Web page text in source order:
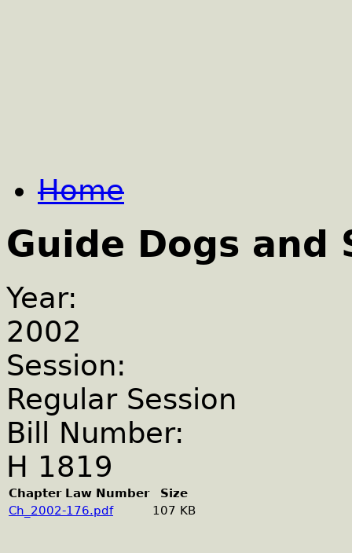
Home
Guide Dogs and
Year:
2002
Session:
Regular Session
Bill Number:
H 1819
Chapter Law Number
Size
Ch_2002-176.pdf
107 KB